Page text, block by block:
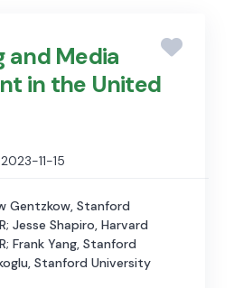
and Media
in the United
11-15
Gentzkow, Stanford
Jesse Shapiro, Harvard
Frank Yang, Stanford
Stanford University